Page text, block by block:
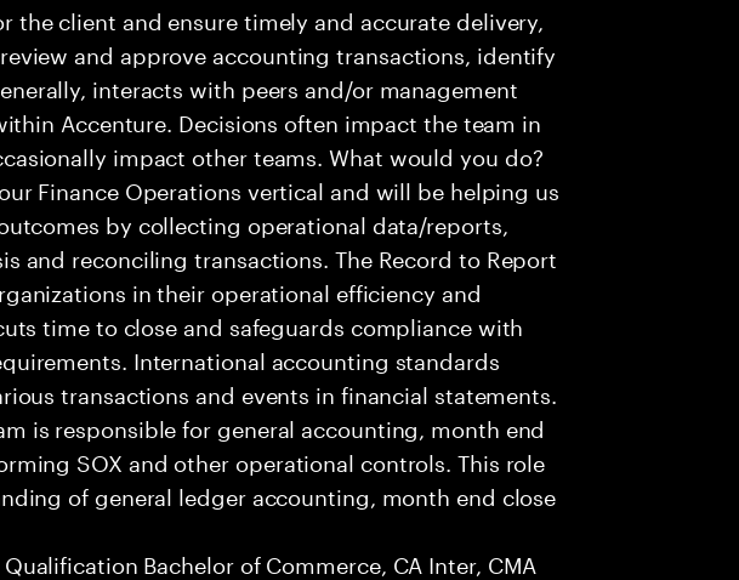
the client and ensure timely and accurate delivery,
and approve accounting transactions, identify
interacts with peers and/or management
Accenture. Decisions often impact the team in
impact other teams. What would you do?
Finance Operations vertical and will be helping us
by collecting operational data/reports,
and reconciling transactions. The Record to Report
in their operational efficiency and
time to close and safeguards compliance with
International accounting standards
transactions and events in financial statements.
is responsible for general accounting, month end
SOX and other operational controls. This role
of general ledger accounting, month end close
Bachelor of Commerce, CA Inter, CMA